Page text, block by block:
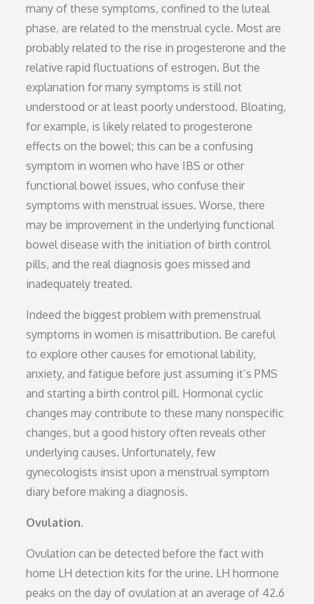
many of these symptoms, confined to the luteal
phase, are related to the menstrual cycle. Most are
probably related to the rise in progesterone and the
relative rapid fluctuations of estrogen. But the
explanation for many symptoms is still not
understood or at least poorly understood. Bloating,
for example, is likely related to progesterone
effects on the bowel; this can be a confusing
symptom in women who have IBS or other
functional bowel issues, who confuse their
symptoms with menstrual issues. Worse, there
may be improvement in the underlying functional
bowel disease with the initiation of birth control
pills, and the real diagnosis goes missed and
inadequately treated.
Indeed the biggest problem with premenstrual
symptoms in women is misattribution. Be careful
to explore other causes for emotional lability,
anxiety, and fatigue before just assuming it’s PMS
and starting a birth control pill. Hormonal cyclic
changes may contribute to these many nonspecific
changes, but a good history often reveals other
underlying causes. Unfortunately, few
gynecologists insist upon a menstrual symptom
diary before making a diagnosis.
Ovulation.
Ovulation can be detected before the fact with
home LH detection kits for the urine. LH hormone
peaks on the day of ovulation at an average of 42.6